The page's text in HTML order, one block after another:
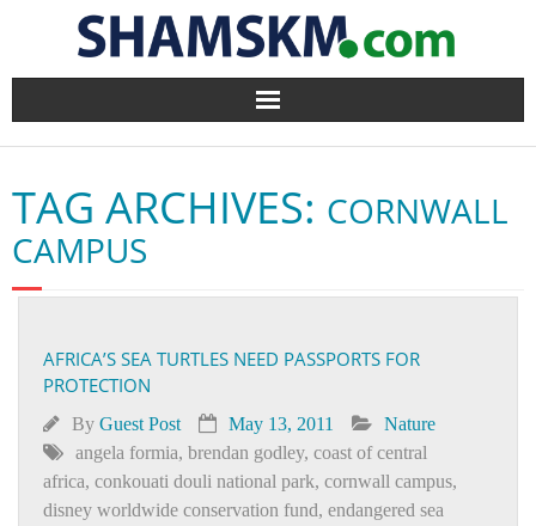
Home
BlogArena
Forum
Contact
TAG ARCHIVES: CORNWALL
CAMPUS
AFRICA’S SEA TURTLES NEED PASSPORTS FOR
PROTECTION
By Guest Post May 13, 2011
Nature
angela formia, brendan godley, coast of central
africa, conkouati douli national park, cornwall campus,
disney worldwide conservation fund, endangered sea